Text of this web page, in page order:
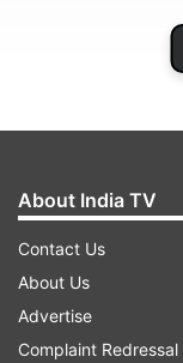
About India TV
Contact Us
About Us
Advertise
Complaint Redressal